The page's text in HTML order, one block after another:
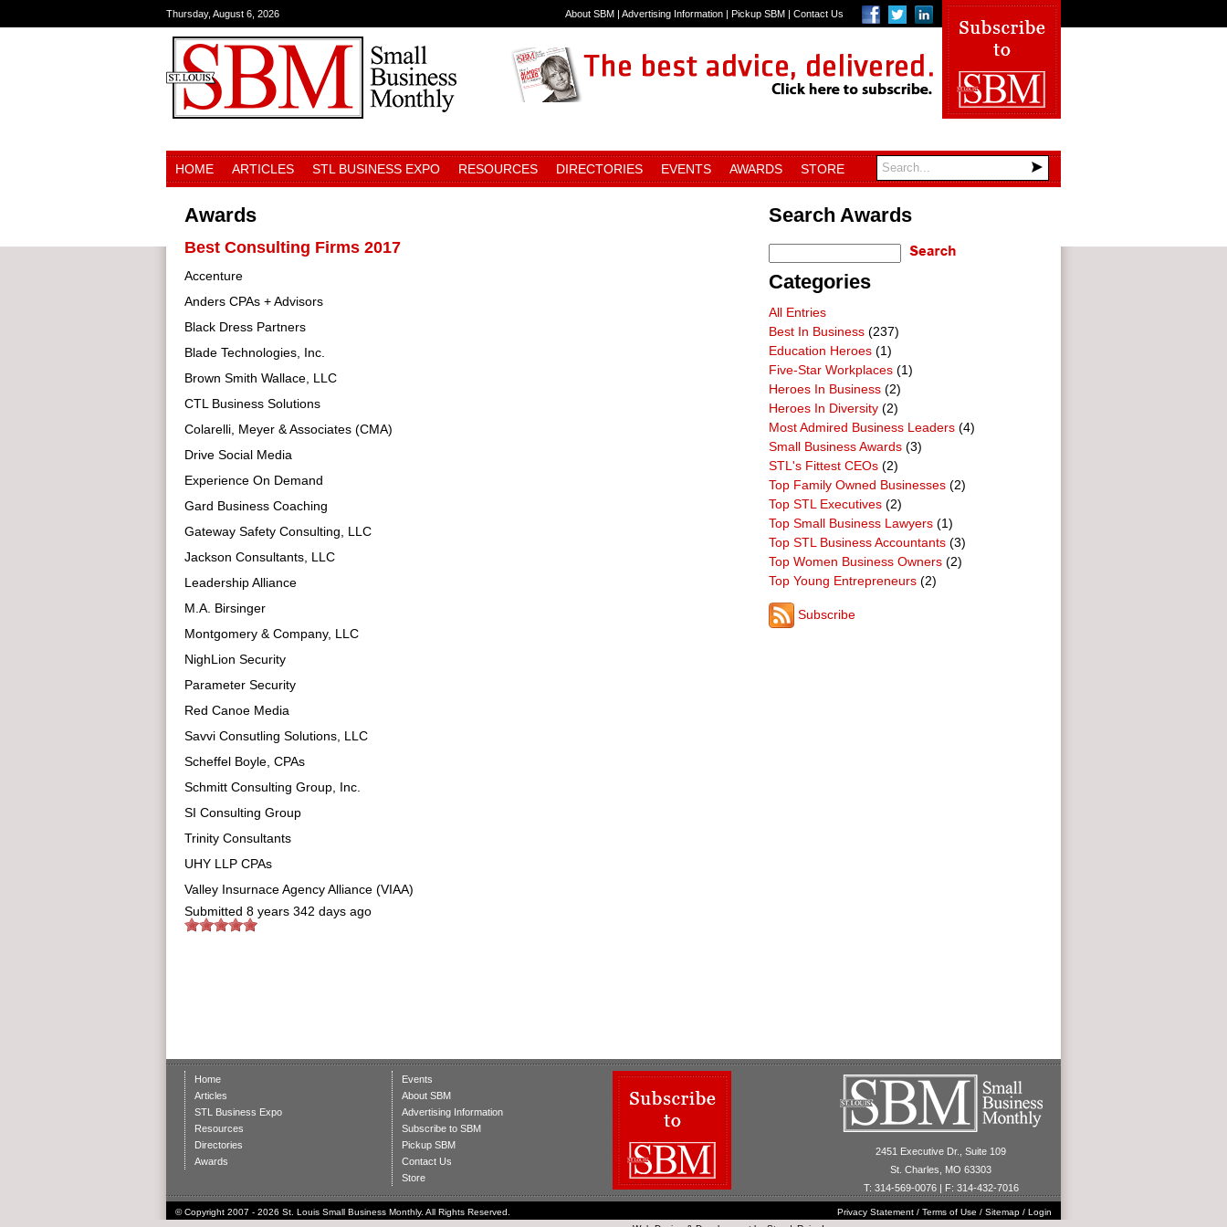
Thursday, August 6, 2026 About SBM | Advertising Information | Pickup SBM | Contact Us
HOME ARTICLES STL BUSINESS EXPO RESOURCES DIRECTORIES EVENTS AWARDS STORE
Awards
Best Consulting Firms 2017
Accenture
Anders CPAs + Advisors
Black Dress Partners
Blade Technologies, Inc.
Brown Smith Wallace, LLC
CTL Business Solutions
Colarelli, Meyer & Associates (CMA)
Drive Social Media
Experience On Demand
Gard Business Coaching
Gateway Safety Consulting, LLC
Jackson Consultants, LLC
Leadership Alliance
M.A. Birsinger
Montgomery & Company, LLC
NighLion Security
Parameter Security
Red Canoe Media
Savvi Consutling Solutions, LLC
Scheffel Boyle, CPAs
Schmitt Consulting Group, Inc.
SI Consulting Group
Trinity Consultants
UHY LLP CPAs
Valley Insurnace Agency Alliance (VIAA)
Submitted 8 years 342 days ago
Search Awards
Categories
All Entries
Best In Business (237)
Education Heroes (1)
Five-Star Workplaces (1)
Heroes In Business (2)
Heroes In Diversity (2)
Most Admired Business Leaders (4)
Small Business Awards (3)
STL's Fittest CEOs (2)
Top Family Owned Businesses (2)
Top STL Executives (2)
Top Small Business Lawyers (1)
Top STL Business Accountants (3)
Top Women Business Owners (2)
Top Young Entrepreneurs (2)
Subscribe
Home
Articles
STL Business Expo
Resources
Directories
Awards
Events
About SBM
Advertising Information
Subscribe to SBM
Pickup SBM
Contact Us
Store
2451 Executive Dr., Suite 109
St. Charles, MO 63303
T: 314-569-0076 | F: 314-432-7016
© Copyright 2007 - 2026 St. Louis Small Business Monthly. All Rights Reserved. Privacy Statement / Terms of Use / Sitemap / Login